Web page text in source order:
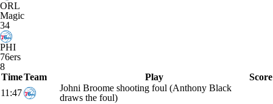
ORL
Magic
34
PHI
76ers
8
TimeTeam Play
Score
11:47
Johni Broome shooting foul (Anthony Black
draws the foul)